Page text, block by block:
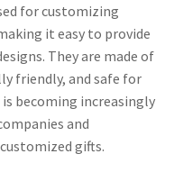
for customizing
it easy to provide
They are made of
friendly, and safe for
becoming increasingly
and
gifts.